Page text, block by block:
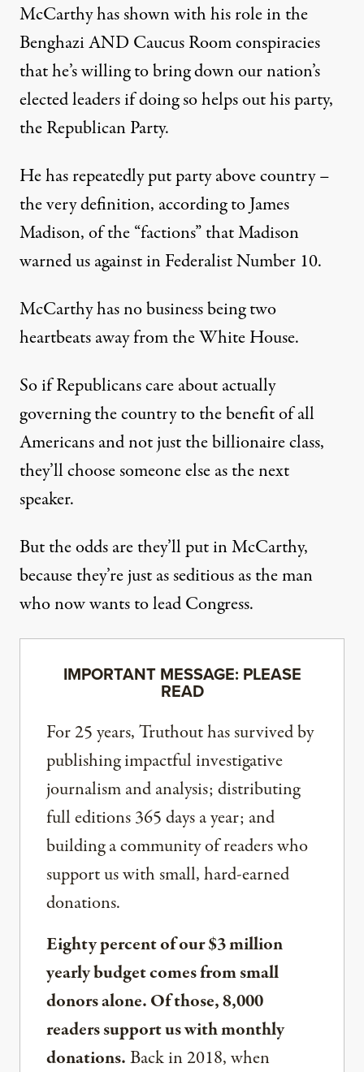
McCarthy has shown with his role in the
Benghazi AND Caucus Room conspiracies
that he’s willing to bring down our nation’s
elected leaders if doing so helps out his party,
the Republican Party.
He has repeatedly put party above country –
the very definition, according to James
Madison, of the “factions” that Madison
warned us against in Federalist Number 10.
McCarthy has no business being two
heartbeats away from the White House.
So if Republicans care about actually
governing the country to the benefit of all
Americans and not just the billionaire class,
they’ll choose someone else as the next
speaker.
But the odds are they’ll put in McCarthy,
because they’re just as seditious as the man
who now wants to lead Congress.
IMPORTANT MESSAGE: PLEASE
READ
For 25 years, Truthout has survived by
publishing impactful investigative
journalism and analysis; distributing
full editions 365 days a year; and
building a community of readers who
support us with small, hard-earned
donations.
Eighty percent of our $3 million
yearly budget comes from small
donors alone. Of those, 8,000
readers support us with monthly
donations.Back in 2018, when